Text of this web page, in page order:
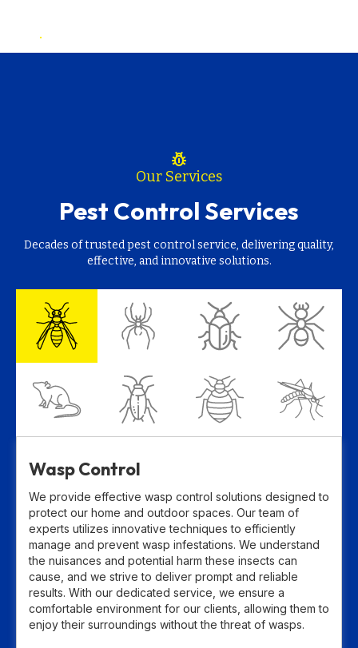
pest_control
Our Services
Pest Control Services
Decades of trusted pest control service, delivering quality,
effective, and innovative solutions.
Wasp Control
We provide effective wasp control solutions designed to
protect our home and outdoor spaces. Our team of
experts utilizes innovative techniques to efficiently
manage and prevent wasp infestations. We understand
the nuisances and potential harm these insects can
cause, and we strive to deliver prompt and reliable
results. With our dedicated service, we ensure a
comfortable environment for our clients, allowing them to
enjoy their surroundings without the threat of wasps.